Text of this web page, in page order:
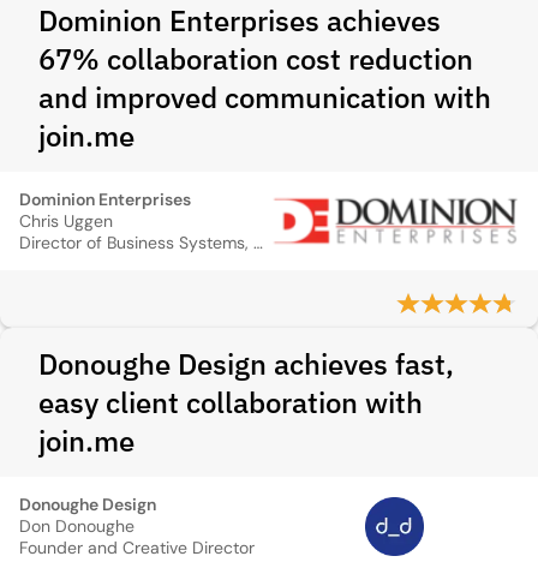
Dominion Enterprises achieves
67% collaboration cost reduction
and improved communication with
join.me
Dominion Enterprises
Chris Uggen
Director of Business Systems, Dominion Enterprises
Donoughe Design achieves fast,
easy client collaboration with
join.me
Donoughe Design
Don Donoughe
Founder and Creative Director